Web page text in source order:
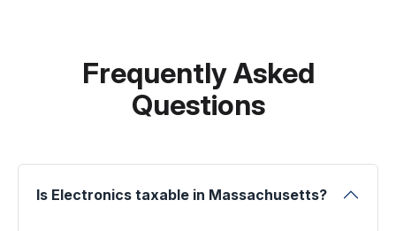
Frequently Asked
Questions
Is Electronics taxable in Massachusetts?